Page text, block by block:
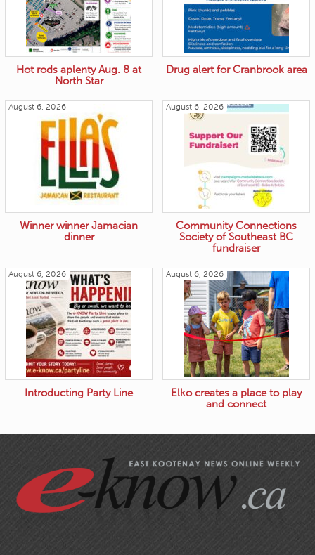
Hot rods aplenty Aug. 8 at
North Star
Drug alert for Cranbrook area
August 6, 2026
Winner winner Jamacian
dinner
August 6, 2026
Community Connections
Society of Southeast BC
fundraiser
August 6, 2026
Introducting Party Line
August 6, 2026
Elko creates a place to play
and connect